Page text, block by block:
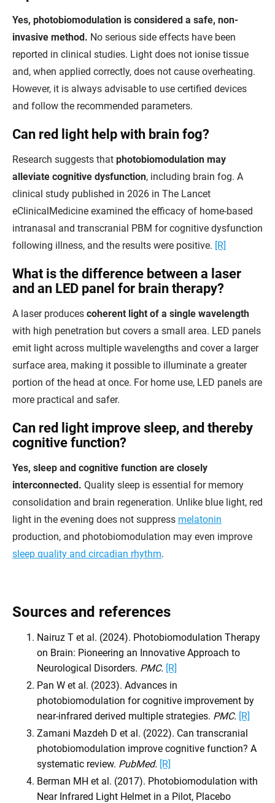
Yes, photobiomodulation is considered a safe, non-
invasive method. No serious side effects have been
reported in clinical studies. Light does not ionise tissue
and, when applied correctly, does not cause overheating.
However, it is always advisable to use certified devices
and follow the recommended parameters.
Can red light help with brain fog?
Research suggests that photobiomodulation may
alleviate cognitive dysfunction, including brain fog. A
clinical study published in 2026 in The Lancet
eClinicalMedicine examined the efficacy of home-based
intranasal and transcranial PBM for cognitive dysfunction
following illness, and the results were positive. [R]
What is the difference between a laser
and an LED panel for brain therapy?
A laser produces coherent light of a single wavelength
with high penetration but covers a small area. LED panels
emit light across multiple wavelengths and cover a larger
surface area, making it possible to illuminate a greater
portion of the head at once. For home use, LED panels are
more practical and safer.
Can red light improve sleep, and thereby
cognitive function?
Yes, sleep and cognitive function are closely
interconnected. Quality sleep is essential for memory
consolidation and brain regeneration. Unlike blue light, red
light in the evening does not suppress melatonin
production, and photobiomodulation may even improve
sleep quality and circadian rhythm.
Sources and references
Nairuz T et al. (2024). Photobiomodulation Therapy
on Brain: Pioneering an Innovative Approach to
Neurological Disorders. PMC. [R]
Pan W et al. (2023). Advances in
photobiomodulation for cognitive improvement by
near-infrared derived multiple strategies. PMC. [R]
Zamani Mazdeh D et al. (2022). Can transcranial
photobiomodulation improve cognitive function? A
systematic review. PubMed. [R]
Berman MH et al. (2017). Photobiomodulation with
Near Infrared Light Helmet in a Pilot, Placebo